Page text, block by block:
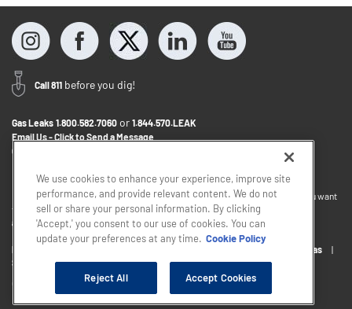
Call 811 before you dig!
Gas Leaks 1.800.582.7060 or 1.844.570.LEAK
Email Us - Click to Send a Message
Contact Us
If you want to provide feedback about the accessibility of this website or you want
to discuss accommodations to help you use this website, please email
accessibility@sjindustries.com .
Privacy Policy
About South Jersey Gas
South Jersey Industries
Copyright © 2026 - South Jersey Industries
We use cookies to enhance your experience, improve site
performance, and provide relevant content. We do not
sell or share your personal information. By clicking
'Accept,' you consent to our use of cookies. You can
update your preferences at any time. Cookie Policy
Reject All Accept Cookies